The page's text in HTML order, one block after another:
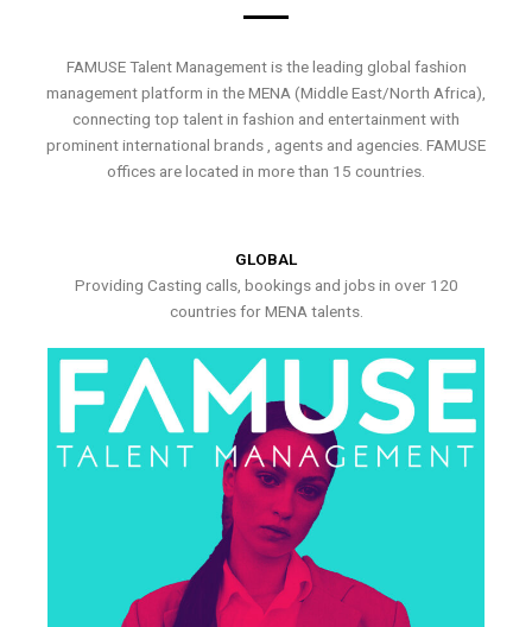
FAMUSE Talent Management is the leading global fashion
management platform in the MENA (Middle East/North Africa),
connecting top talent in fashion and entertainment with
prominent international brands , agents and agencies. FAMUSE
offices are located in more than 15 countries.
GLOBAL
Providing Casting calls, bookings and jobs in over 120
countries for MENA talents.